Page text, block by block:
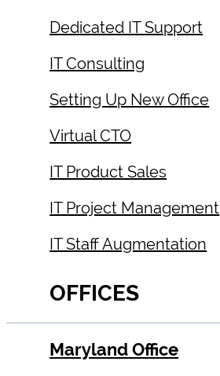
Dedicated IT Support
IT Consulting
Setting Up New Office
Virtual CTO
IT Product Sales
IT Project Management
IT Staff Augmentation
OFFICES
Maryland Office